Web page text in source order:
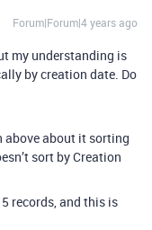
Forum|Forum|4 years ago
my understanding is
by creation date. Do
above about it sorting
sort by Creation
records, and this is